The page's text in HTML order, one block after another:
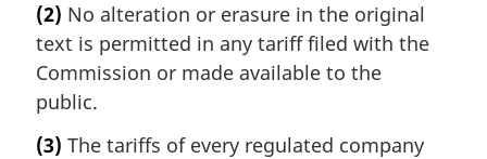
(2) No alteration or erasure in the original
text is permitted in any tariff filed with the
Commission or made available to the
public.
(3) The tariffs of every regulated company